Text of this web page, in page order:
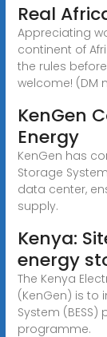
Real
Appreciating
continent of
the rules
welcome! (DM
KenGen
Energy
KenGen has
Storage
data center,
supply.
Kenya:
energy
The Kenya
(KenGen) is to
System
programme.